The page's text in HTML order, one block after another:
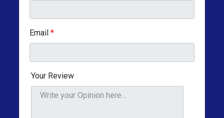
Email *
Your Review